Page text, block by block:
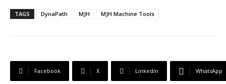
TAGS DynaPath MJH MJH Machine Tools
Facebook X Linkedin WhatsApp